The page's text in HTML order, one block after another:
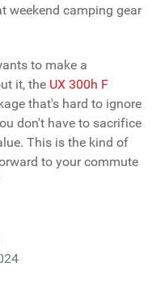
weekend camping gear
to make a
it, the UX 300h F
that's hard to ignore
don't have to sacrifice
This is the kind of
to your commute